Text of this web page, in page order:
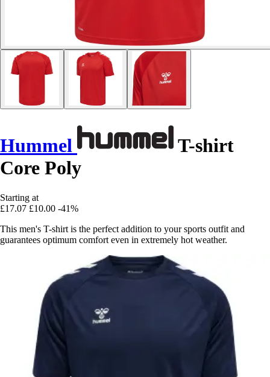
Hummel
T-shirt
Core Poly
Starting at
£17.07 £10.00 -41%
This men's T-shirt is the perfect addition to your sports outfit and
guarantees optimum comfort even in extremely hot weather.